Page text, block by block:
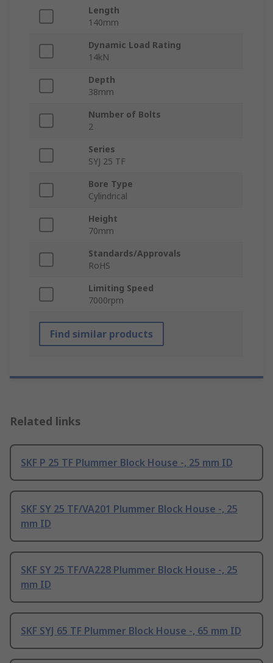
Length
140mm
Dynamic Load Rating
14kN
Depth
38mm
Number of Bolts
2
Series
SYJ 25 TF
Bore Type
Cylindrical
Height
70mm
Standards/Approvals
RoHS
Limiting Speed
7000rpm
Find similar products
Related links
SKF P 25 TF Plummer Block House -, 25 mm ID
SKF SY 25 TF/VA201 Plummer Block House -, 25
mm ID
SKF SY 25 TF/VA228 Plummer Block House -, 25
mm ID
SKF SYJ 65 TF Plummer Block House -, 65 mm ID